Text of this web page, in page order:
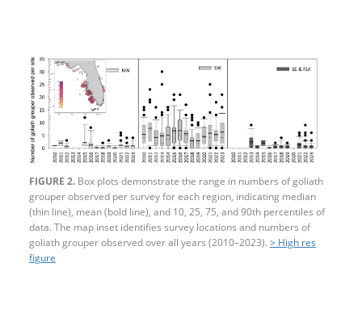
FIGURE 2. Box plots demonstrate the range in numbers of goliath
grouper observed per survey for each region, indicating median
(thin line), mean (bold line), and 10, 25, 75, and 90th percentiles of
data. The map inset identifies survey locations and numbers of
goliath grouper observed over all years (2010–2023). > High res
figure